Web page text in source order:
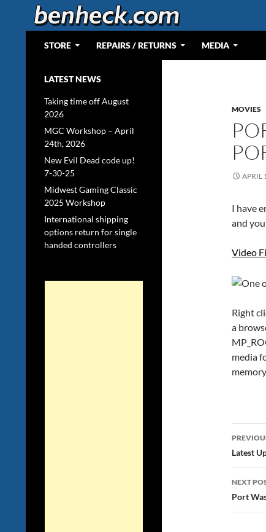
Web Portal for Benjamin J Heckendorn
STORE REPAIRS / RETURNS MEDIA
MOVIES
APRIL
I have
and
Video
Right
a
media
Post
Latest
NEXT
Port
LATEST NEWS
Taking time off August
2026
MGC Workshop – April
24th, 2026
New Evil Dead code up!
7-30-25
Midwest Gaming Classic
2025 Workshop
International shipping
options return for single
handed controllers